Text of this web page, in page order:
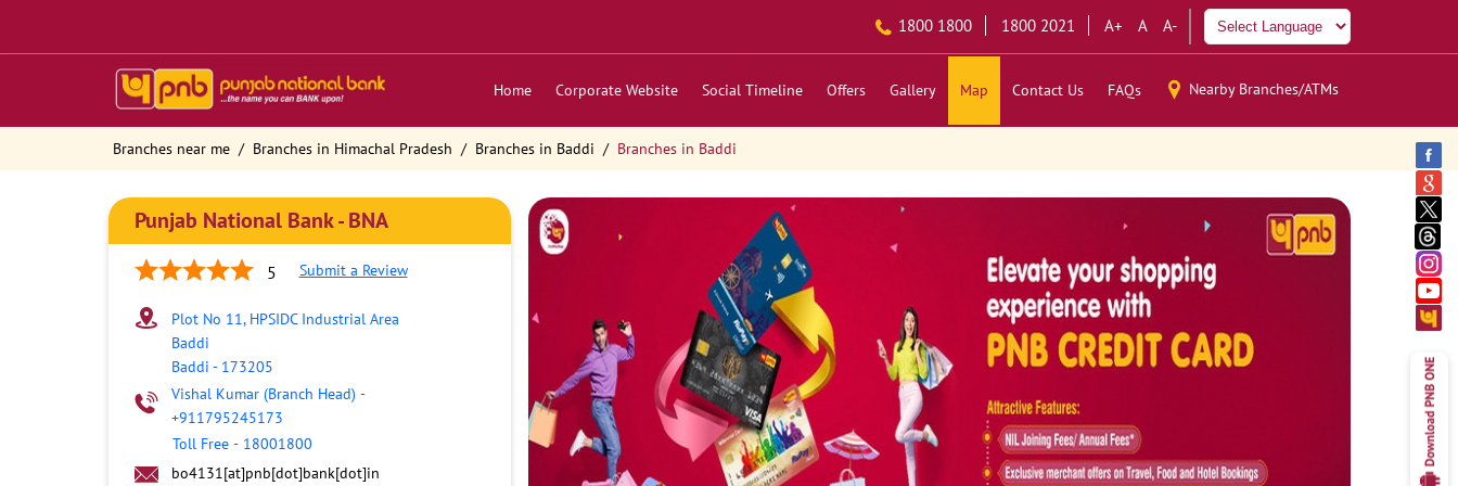
1800 1800 1800 2021 A+ A A-
Home Corporate Website Social Timeline Offers Gallery Map Contact Us FAQs Nearby Branches/ATMs
Branches near me Branches in Himachal Pradesh Branches in Baddi Branches in Baddi
Punjab National Bank - BNA
5 Submit a Review
Plot No 11, HPSIDC Industrial Area
Baddi
Baddi - 173205
Vishal Kumar (Branch Head) -
+911795245173
Toll Free - 18001800
bo4131[at]pnb[dot]bank[dot]in